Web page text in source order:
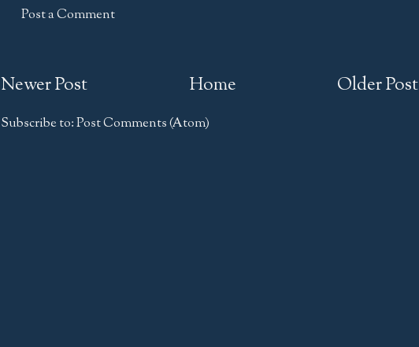
Post a Comment
Newer Post Older Post
Home
Subscribe to:Post Comments (Atom)